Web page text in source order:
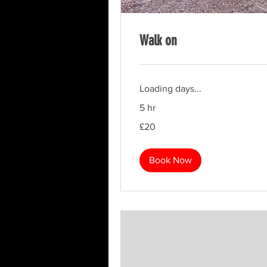
Walk on
Loading days...
5 hr
British
£20
Book Now